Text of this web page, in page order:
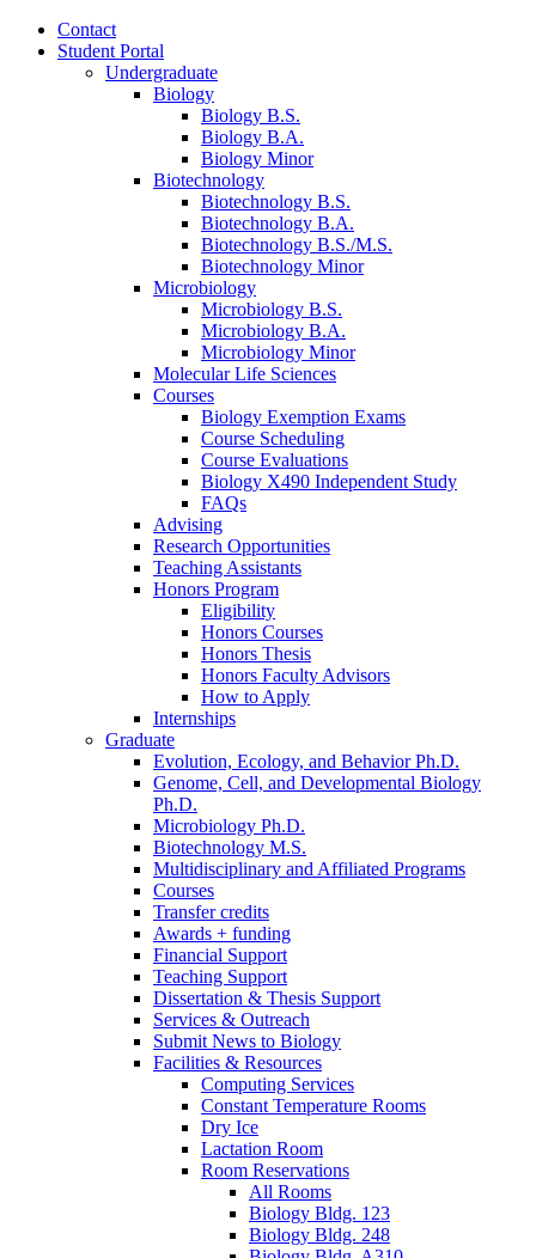
Contact
Student Portal
Undergraduate
Biology
Biology B.S.
Biology B.A.
Biology Minor
Biotechnology
Biotechnology B.S.
Biotechnology B.A.
Biotechnology B.S./M.S.
Biotechnology Minor
Microbiology
Microbiology B.S.
Microbiology B.A.
Microbiology Minor
Molecular Life Sciences
Courses
Biology Exemption Exams
Course Scheduling
Course Evaluations
Biology X490 Independent Study
FAQs
Advising
Research Opportunities
Teaching Assistants
Honors Program
Eligibility
Honors Courses
Honors Thesis
Honors Faculty Advisors
How to Apply
Internships
Graduate
Evolution, Ecology, and Behavior Ph.D.
Genome, Cell, and Developmental Biology
Ph.D.
Microbiology Ph.D.
Biotechnology M.S.
Multidisciplinary and Affiliated Programs
Courses
Transfer credits
Awards + funding
Financial Support
Teaching Support
Dissertation & Thesis Support
Services & Outreach
Submit News to Biology
Facilities & Resources
Computing Services
Constant Temperature Rooms
Dry Ice
Lactation Room
Room Reservations
All Rooms
Biology Bldg. 123
Biology Bldg. 248